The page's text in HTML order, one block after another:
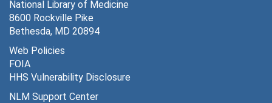
National Library of Medicine
8600 Rockville Pike
Bethesda, MD 20894
Web Policies
FOIA
HHS Vulnerability Disclosure
NLM Support Center